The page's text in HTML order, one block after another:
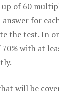
up of 60
for
the test. In
with at
will be